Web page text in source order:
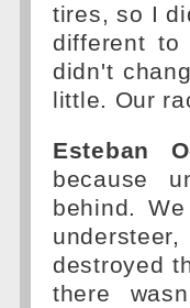
tires, so I
different
didn't
little. Our
Esteban
because
behind.
destroyed
there